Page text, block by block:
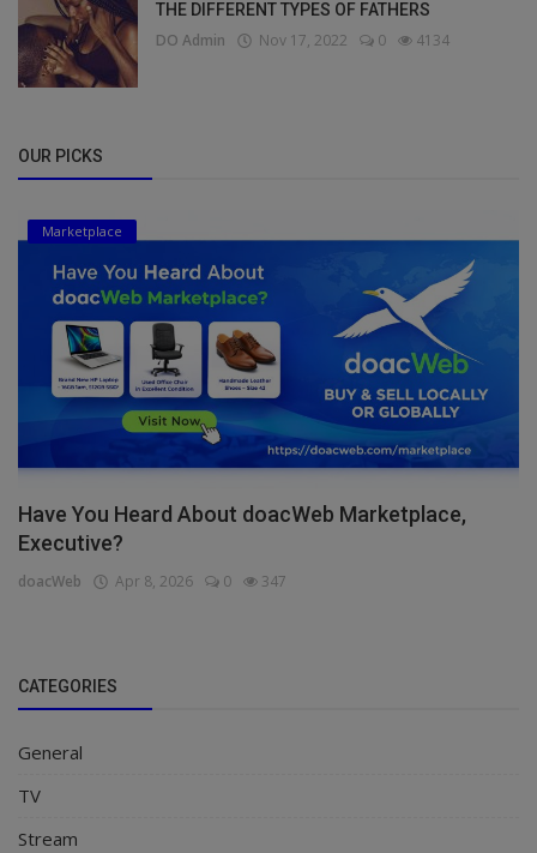
THE DIFFERENT TYPES OF FATHERS
DO Admin Nov 17, 2022 0 4134
OUR PICKS
Marketplace
Have You Heard About doacWeb Marketplace,
Executive?
doacWeb Apr 8, 2026 0 347
CATEGORIES
General
TV
Stream